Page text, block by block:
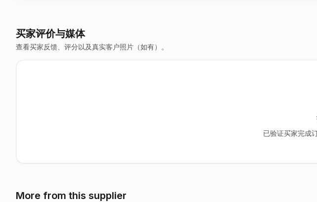
买家评价与媒体
查看买家反馈、评分以及真实客户照片（如有）。
已验证买家完成
More from this supplier